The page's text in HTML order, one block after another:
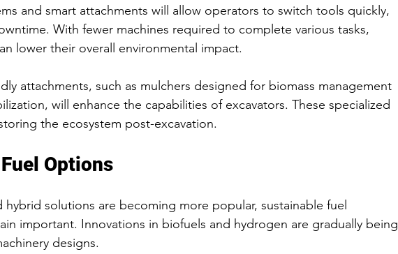
and smart attachments will allow operators to switch tools quickly,
With fewer machines required to complete various tasks,
lower their overall environmental impact.
attachments, such as mulchers designed for biomass management
will enhance the capabilities of excavators. These specialized
the ecosystem post-excavation.
Options
solutions are becoming more popular, sustainable fuel
important. Innovations in biofuels and hydrogen are gradually being
designs.